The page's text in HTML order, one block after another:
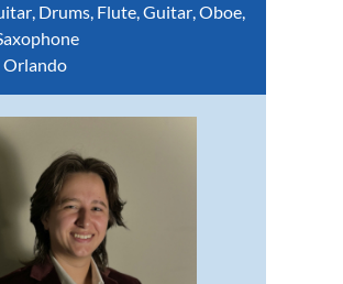
, Drums, Flute,Guitar,Oboe,
Orlando